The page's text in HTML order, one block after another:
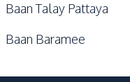
Baan Talay Pattaya
Baan Baramee